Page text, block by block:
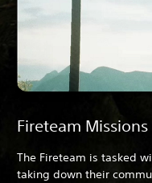
Fireteam Missions
The Fireteam is tasked
taking down their